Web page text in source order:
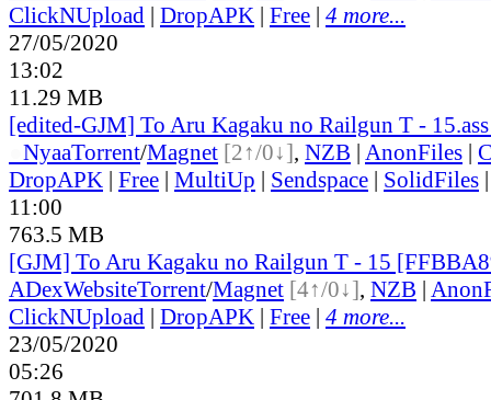
ClickNUpload | DropAPK | Free | 4 more...
27/05/2020
13:02
11.29 MB
[edited-GJM] To Aru Kagaku no Railgun T -
NyaaTorrent/Magnet [2↑/0↓], NZB | AnonFiles |
DropAPK | Free | MultiUp | Sendspace | SolidFiles
11:00
763.5 MB
[GJM] To Aru Kagaku no Railgun T - 15
ADexWebsiteTorrent/Magnet [4↑/0↓], NZB |
ClickNUpload | DropAPK | Free | 4 more...
23/05/2020
05:26